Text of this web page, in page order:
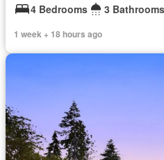
4 Bedrooms
3 Bathrooms
1 week + 18 hours ago